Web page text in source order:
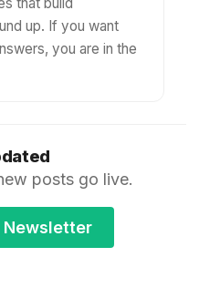
up. If you want
you are in the
posts go live.